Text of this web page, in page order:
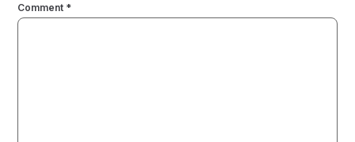
Comment *